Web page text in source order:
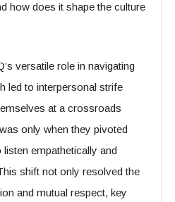
how does it shape the culture
versatile role in navigating
led to interpersonal strife
at a crossroads
only when they pivoted
empathetically and
shift not only resolved the
and mutual respect, key